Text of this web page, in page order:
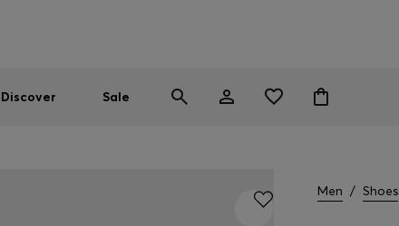
Discover Sale
Men / Shoes